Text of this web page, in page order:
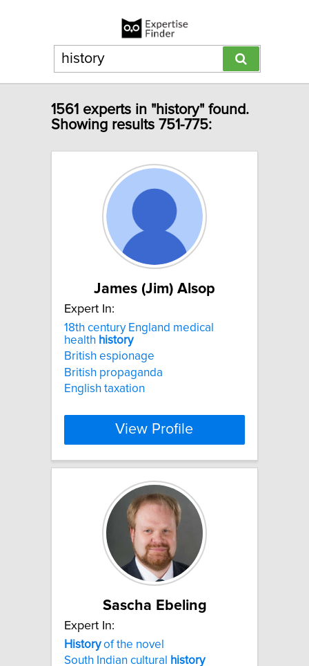
1561 experts in "history" found.
Showing results 751-775:
James (Jim) Alsop
Expert In:
18th century England medical
health history
British espionage
British propaganda
English taxation
View Profile
Sascha Ebeling
Expert In:
Historyof the novel
South Indian cultural
history